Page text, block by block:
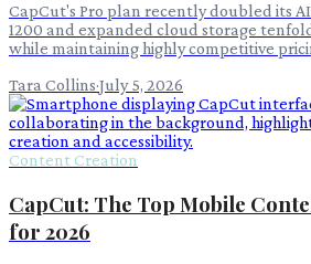
CapCut's Pro plan recently doubled its
1200 and expanded cloud storage
while maintaining highly competitive
Tara Collins·July 5, 2026
Content Creation
CapCut: The Top Mobile
for 2026